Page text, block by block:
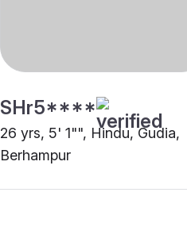
SHr5****
26 yrs, 5' 1"", Hindu, Gudia,
Berhampur